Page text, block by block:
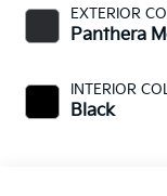
EXTERIOR
Panthera
INTERIOR
Black